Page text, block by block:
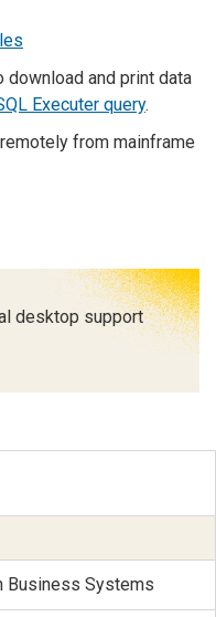
download and print data
Executer query.
from mainframe
desktop support
Business Systems